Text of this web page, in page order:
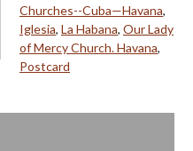
Churches--Cuba—Havana,
Iglesia, La Habana, Our Lady
of Mercy Church. Havana,
Postcard